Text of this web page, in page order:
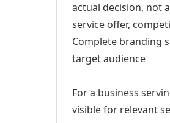
actual decision, not
service offer,
Complete branding
target audience
For a business
visible for relevant